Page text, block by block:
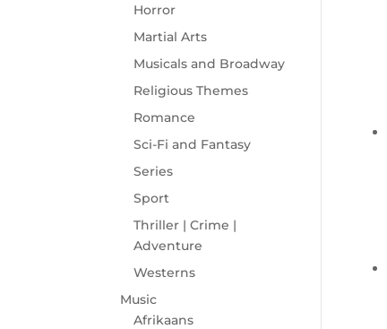
Horror
Martial Arts
Musicals and Broadway
Religious Themes
Romance
Sci-Fi and Fantasy
Series
Sport
Thriller | Crime |
Adventure
Westerns
Music
Afrikaans